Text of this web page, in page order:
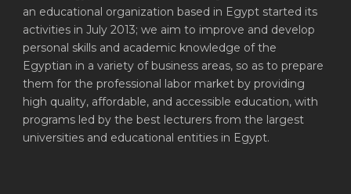
an educational organization based in Egypt started its
activities in July 2013; we aim to improve and develop
personal skills and academic knowledge of the
Egyptian in a variety of business areas, so as to prepare
them for the professional labor market by providing
high quality, affordable, and accessible education, with
programs led by the best lecturers from the largest
universities and educational entities in Egypt.